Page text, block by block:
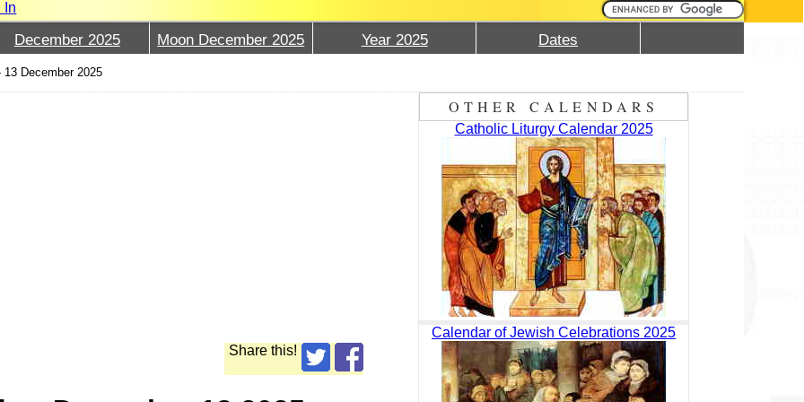
In
December 2025 Moon December 2025 Year 2025 Dates
13 December 2025
Share this!
OTHER CALENDARS
Catholic Liturgy Calendar 2025
Calendar of Jewish Celebrations 2025